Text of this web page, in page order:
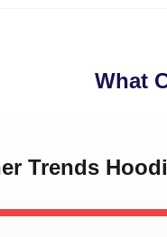
What
Trends